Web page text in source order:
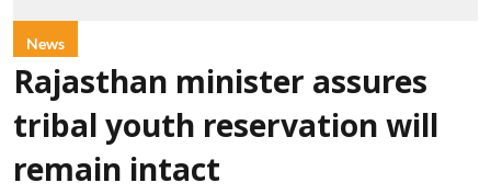
News
Rajasthan minister assures
tribal youth reservation will
remain intact